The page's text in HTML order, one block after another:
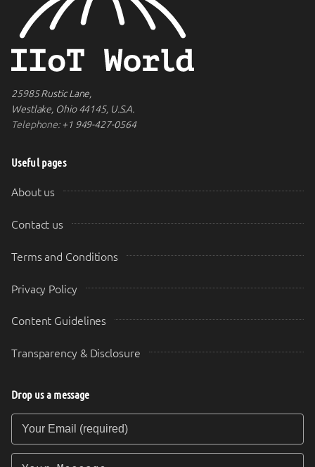
25985 Rustic Lane,
Westlake, Ohio 44145, U.S.A.
Telephone:+1 949-427-0564
Useful pages
About us
Contact us
Terms and Conditions
Privacy Policy
Content Guidelines
Transparency & Disclosure
Drop us a message
Your Email (required)
Your Message